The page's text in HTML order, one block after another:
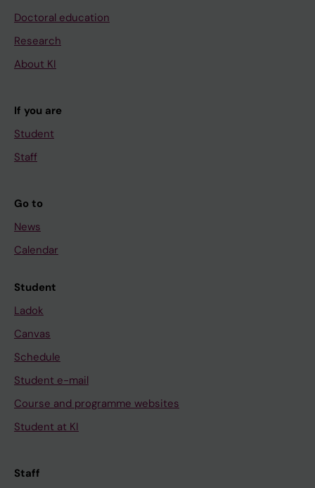
Doctoral education
Research
About KI
If you are
Student
Staff
Go to
News
Calendar
Student
Ladok
Canvas
Schedule
Student e-mail
Course and programme websites
Student at KI
Staff